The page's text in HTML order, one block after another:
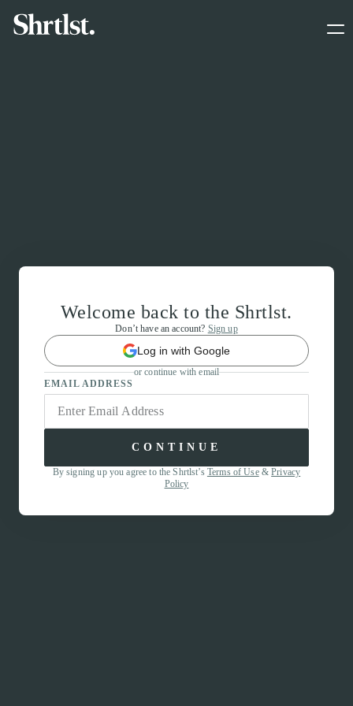
Welcome back to the Shrtlst.
Don’t have an account? Sign up
Log in with Google
or continue with email
EMAIL ADDRESS
CONTINUE
By signing up you agree to the Shrtlst’s Terms of Use&Privacy
Policy